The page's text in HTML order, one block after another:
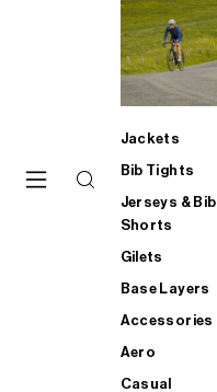
Jackets
Bib Tights
Jerseys & Bib
Shorts
Gilets
Base Layers
Accessories
Aero
Casual